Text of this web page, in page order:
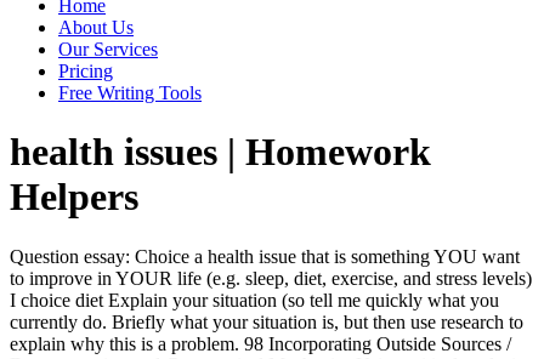
Home
About Us
Our Services
Pricing
Free Writing Tools
health issues | Homework
Helpers
Question essay: Choice a health issue that is something YOU want
to improve in YOUR life (e.g. sleep, diet, exercise, and stress levels)
I choice diet Explain your situation (so tell me quickly what you
currently do. Briefly what your situation is, but then use research to
explain why this is a problem. 98 Incorporating Outside Sources /